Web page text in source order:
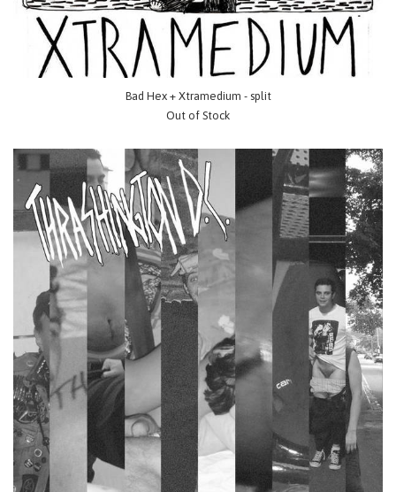
Bad Hex + Xtramedium - split
Out of Stock